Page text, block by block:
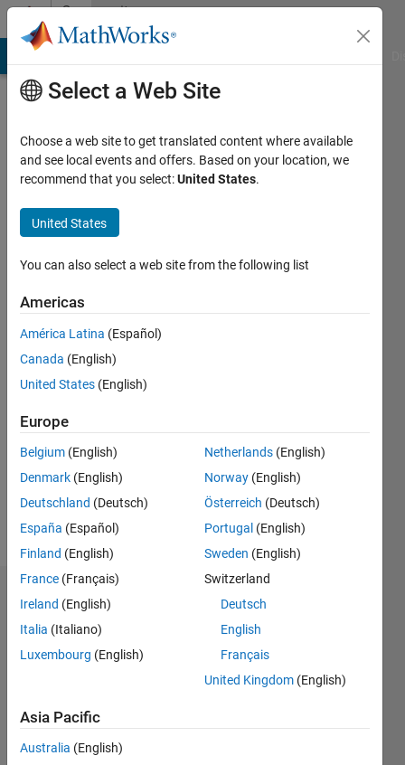
Skip to contentCommunity
Profile
Nur
Last
years
ago
Active
since
Following:
Dashboard
Statistics
-10 35
40
Select a Web Site
Choose a web site to get translated content where available
and see local events and offers. Based on your location, we
recommend that you select:United States.
United States
You can also select a web site from the following list
Americas
América Latina (Español)
Canada (English)
United States (English)
Europe
Belgium (English)
Denmark (English)
Deutschland (Deutsch)
España (Español)
Finland (English)
France (Français)
Ireland (English)
Italia (Italiano)
Luxembourg (English)
Netherlands (English)
Norway (English)
Österreich (Deutsch)
Portugal (English)
Sweden (English)
Switzerland
Deutsch
English
Français
United Kingdom (English)
Asia Pacific
Australia (English)